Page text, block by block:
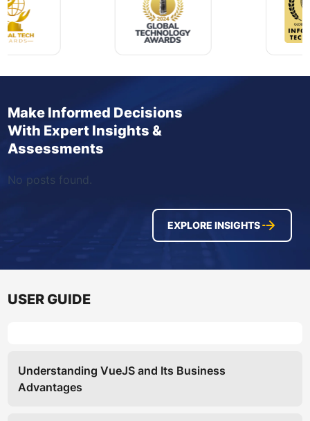
Make Informed Decisions
With Expert Insights &
Assessments
No posts found.
EXPLORE INSIGHTS
USER GUIDE
Understanding VueJS and Its Business
Advantages